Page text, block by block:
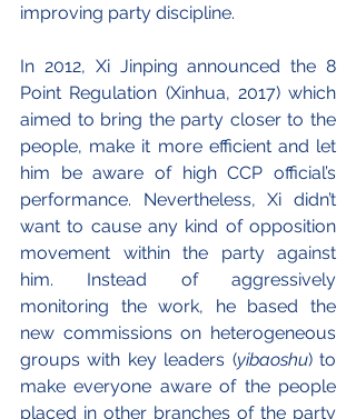
improving party discipline.
In 2012, Xi Jinping announced the 8
Point Regulation (Xinhua, 2017) which
aimed to bring the party closer to the
people, make it more efficient and let
him be aware of high CCP official’s
performance. Nevertheless, Xi didn’t
want to cause any kind of opposition
movement within the party against
him. Instead of aggressively
monitoring the work, he based the
new commissions on heterogeneous
groups with key leaders (yibaoshu) to
make everyone aware of the people
placed in other branches of the party